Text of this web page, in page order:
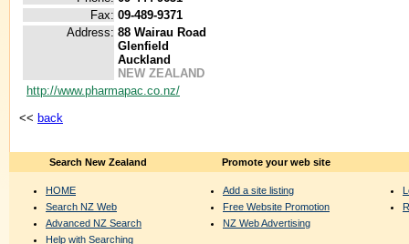
Fax: 09-489-9371
Address: 88 Wairau Road
Glenfield
Auckland
NEW ZEALAND
http://www.pharmapac.co.nz/
<< back
Search New Zealand
HOME
Search NZ Web
Advanced NZ Search
Help with Searching
Promote your web site
Add a site listing
Free Website Promotion
NZ Web Advertising